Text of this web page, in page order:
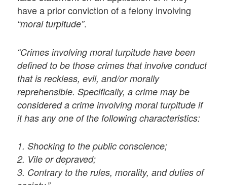
have a prior conviction of a felony involving
“moral turpitude”.
“Crimes involving moral turpitude have been
defined to be those crimes that involve conduct
that is reckless, evil, and/or morally
reprehensible. Specifically, a crime may be
considered a crime involving moral turpitude if
it has any one of the following characteristics:
1. Shocking to the public conscience;
2. Vile or depraved;
3. Contrary to the rules, morality, and duties of